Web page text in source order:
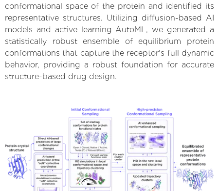
conformational space of the protein and identified its
representative structures. Utilizing diffusion-based AI
models and active learning AutoML, we generated a
statistically robust ensemble of equilibrium protein
conformations that capture the receptor's full dynamic
behavior, providing a robust foundation for accurate
structure-based drug design.